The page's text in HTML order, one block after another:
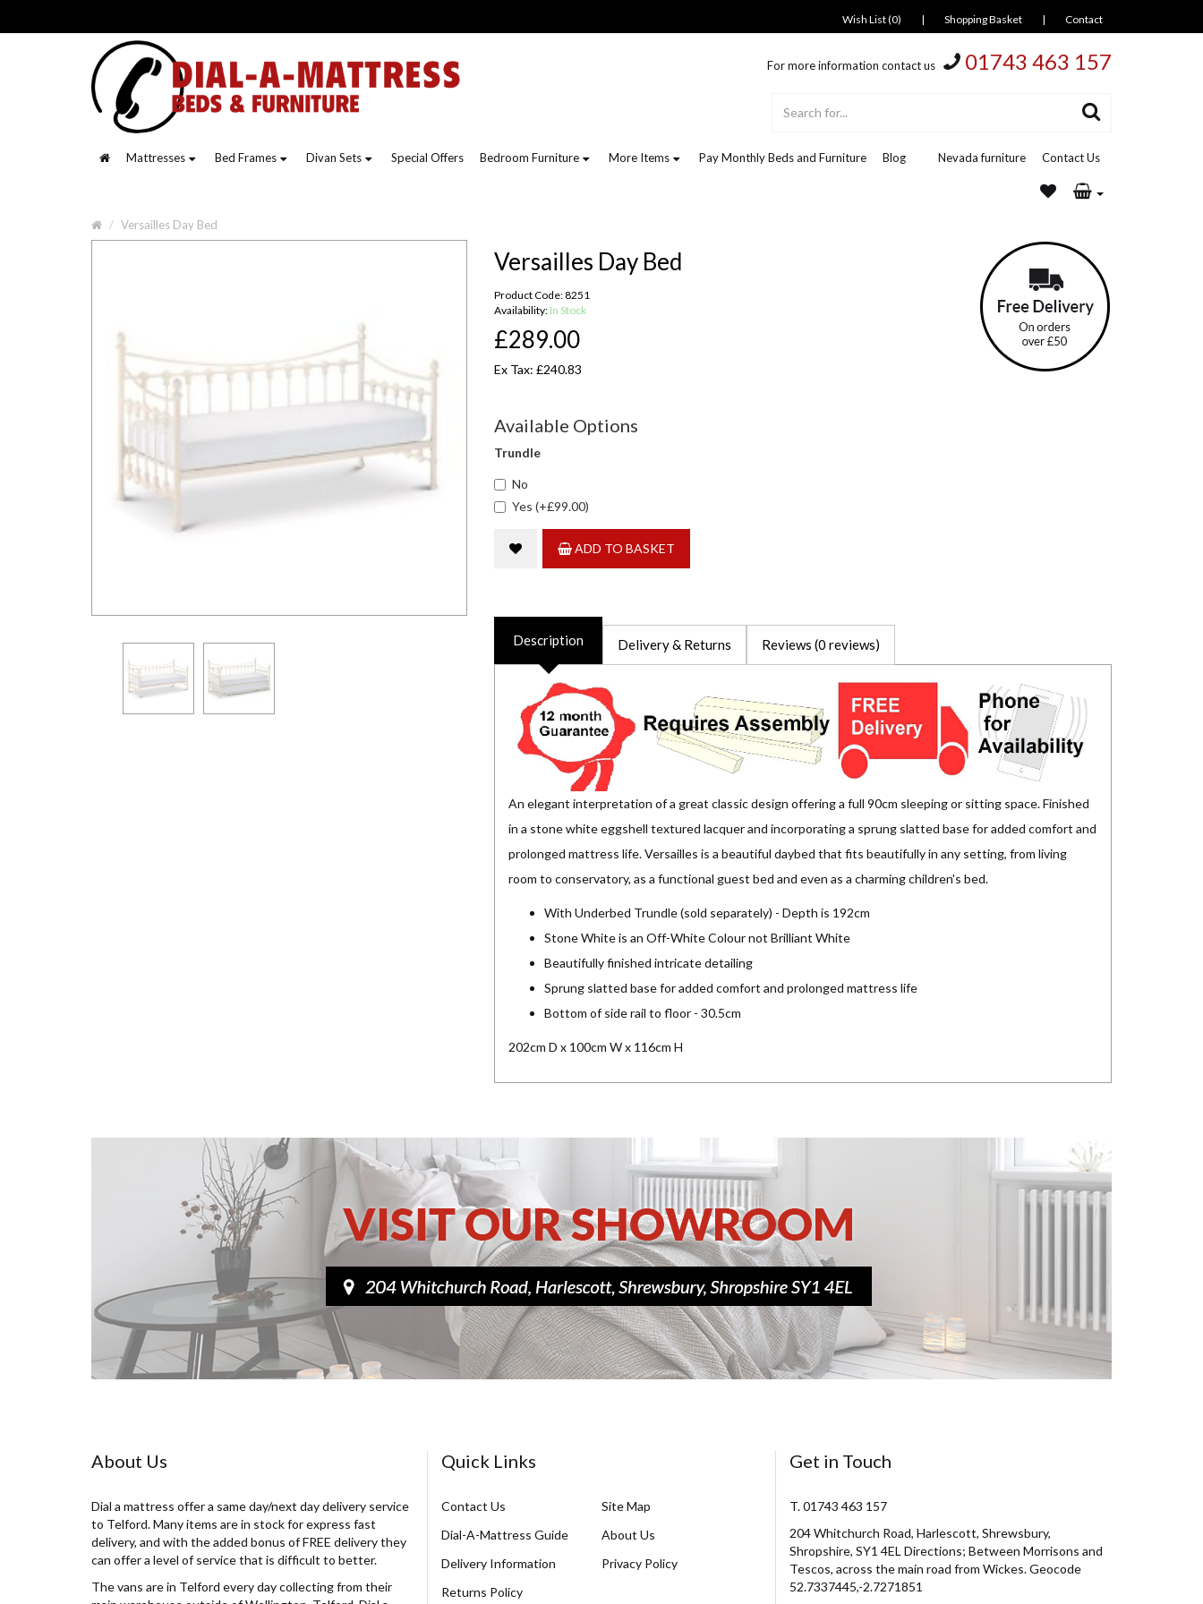
Wish List (0) | Shopping Basket | Contact
For more information contact us 01743 463 157
Mattresses Bed Frames Divan Sets Special Offers Bedroom Furniture More Items Pay Monthly Beds and Furniture Blog Nevada furniture Contact Us
Versailles Day Bed
Versailles Day Bed
Product Code: 8251
Availability: In Stock
£289.00
Ex Tax: £240.83
Available Options
Trundle
No
Yes (+£99.00)
ADD TO BASKET
Description Delivery & Returns Reviews (0 reviews)
An elegant interpretation of a great classic design offering a full 90cm sleeping or sitting space. Finished
in a stone white eggshell textured lacquer and incorporating a sprung slatted base for added comfort and
prolonged mattress life. Versailles is a beautiful daybed that fits beautifully in any setting, from living
room to conservatory, as a functional guest bed and even as a charming children's bed.
With Underbed Trundle (sold separately) - Depth is 192cm
Stone White is an Off-White Colour not Brilliant White
Beautifully finished intricate detailing
Sprung slatted base for added comfort and prolonged mattress life
Bottom of side rail to floor - 30.5cm
202cm D x 100cm W x 116cm H
About Us
Dial a mattress offer a same day/next day delivery service
to Telford. Many items are in stock for express fast
delivery, and with the added bonus of FREE delivery they
can offer a level of service that is difficult to better.
The vans are in Telford every day collecting from their
Quick Links
Contact Us
Site Map
Dial-A-Mattress Guide
About Us
Delivery Information
Privacy Policy
Returns Policy
Get in Touch
T. 01743 463 157
204 Whitchurch Road, Harlescott, Shrewsbury,
Shropshire, SY1 4EL Directions; Between Morrisons and
Tescos, across the main road from Wickes. Geocode
52.7337445,-2.7271851